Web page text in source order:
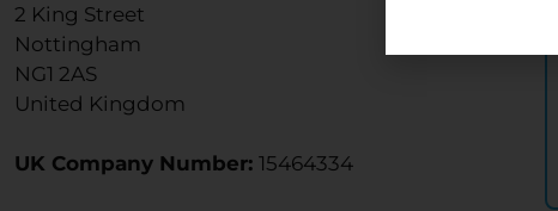
2 King Street
Nottingham
NG1 2AS
United Kingdom
UK Company Number: 15464334